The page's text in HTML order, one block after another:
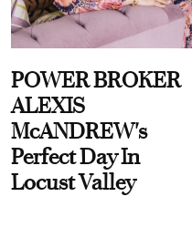
POWER BROKER
ALEXIS
McANDREW's
Perfect Day In
Locust Valley